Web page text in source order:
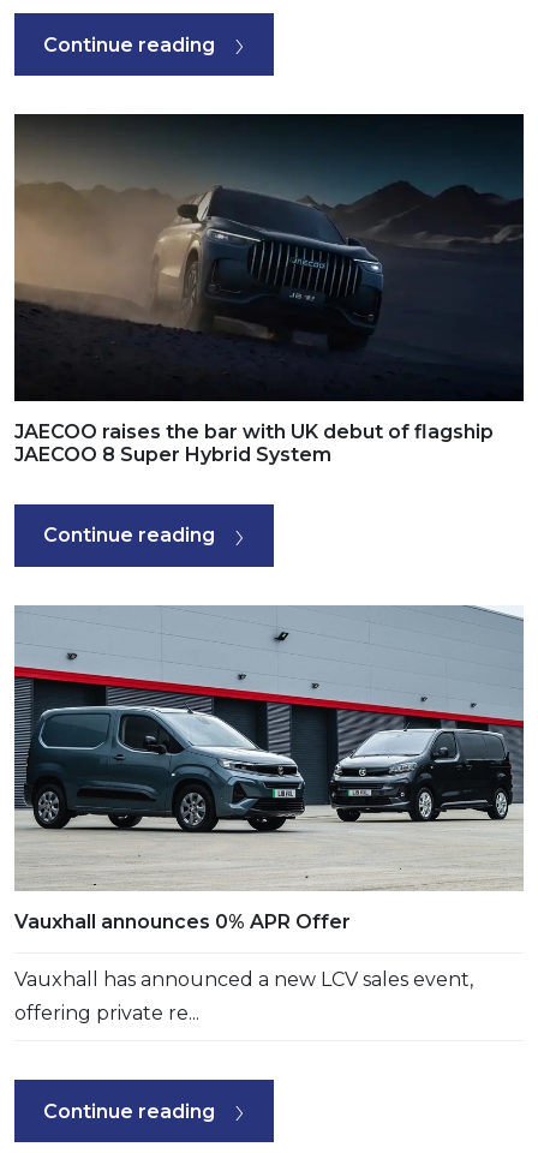
Continue reading
JAECOO raises the bar with UK debut of flagship
JAECOO 8 Super Hybrid System
Continue reading
Vauxhall announces 0% APR Offer
Vauxhall has announced a new LCV sales event,
offering private re...
Continue reading